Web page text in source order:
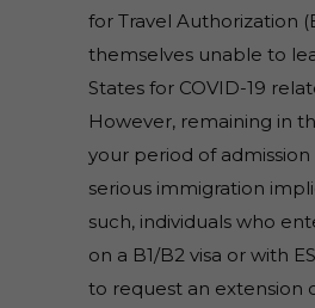
for Travel Authorization
themselves unable to
States for COVID-19
However, remaining in
your period of admission
serious immigration
such, individuals who
on a B1/B2 visa or with
to request an extension